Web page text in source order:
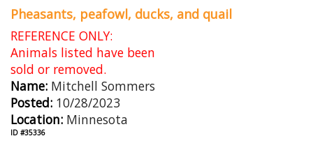
Pheasants, peafowl, ducks, and quail
REFERENCE ONLY:
Animals listed have been
sold or removed.
Name: Mitchell Sommers
Posted: 10/28/2023
Location: Minnesota
ID #35336